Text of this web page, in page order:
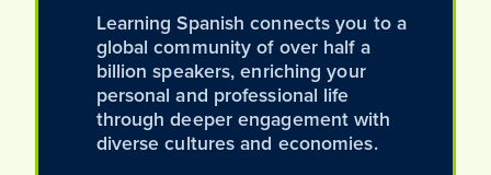
Learning Spanish connects you to a
global community of over half a
billion speakers, enriching your
personal and professional life
through deeper engagement with
diverse cultures and economies.